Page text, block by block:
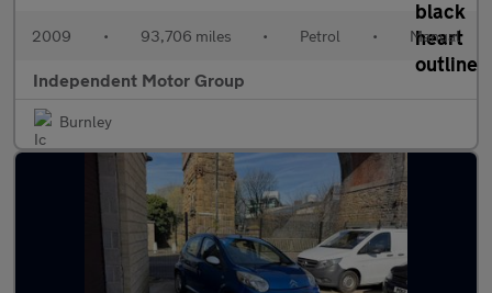
2009 • 93,706 miles • Petrol • Manual
Independent Motor Group
Burnley